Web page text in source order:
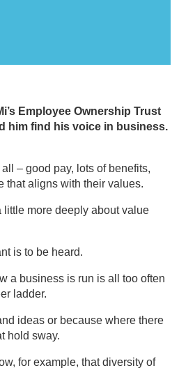
Employee Ownership Trust
him find his voice in business.
– good pay, lots of benefits,
that aligns with their values.
little more deeply about value
is to be heard.
a business is run is all too often
ladder.
ideas or because where there
hold sway.
for example, that diversity of